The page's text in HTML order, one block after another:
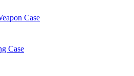
Case
Case